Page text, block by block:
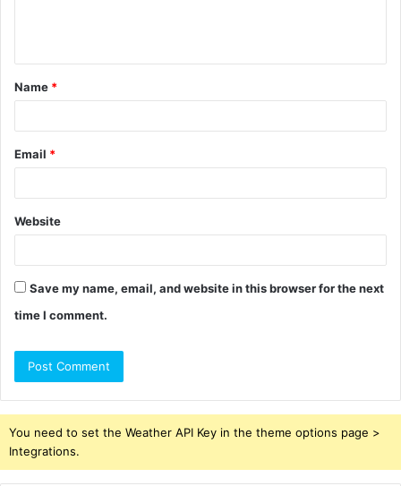
t
*
Name *
Email *
Website
Save my name, email, and website in this browser for the next
time I comment.
You need to set the Weather API Key in the theme options page >
Integrations.